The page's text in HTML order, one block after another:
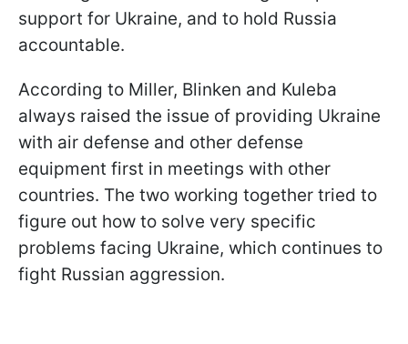
support for Ukraine, and to hold Russia
accountable.
According to Miller, Blinken and Kuleba
always raised the issue of providing Ukraine
with air defense and other defense
equipment first in meetings with other
countries. The two working together tried to
figure out how to solve very specific
problems facing Ukraine, which continues to
fight Russian aggression.